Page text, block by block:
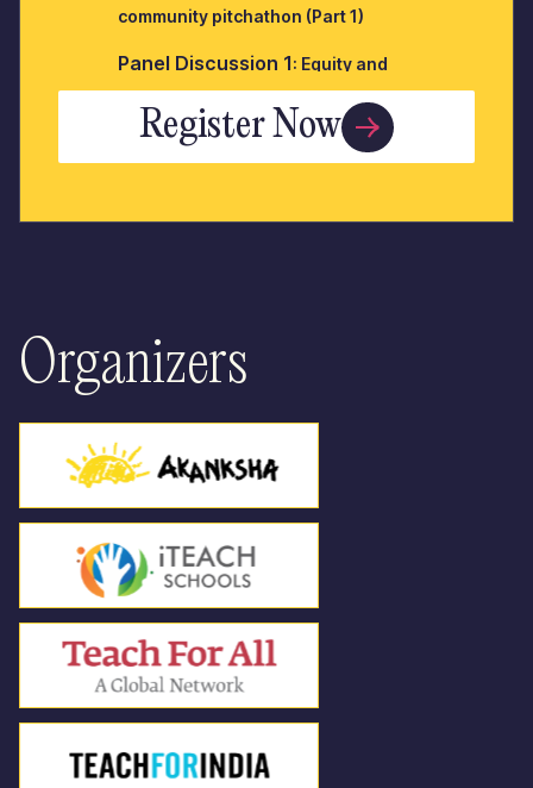
community pitchathon (Part 1)
Panel Discussion 1: Equity and
Reinvention: At-Odds or Ad-vantage
Panel Discussion 2 : SL Panel : Building a
culture of learning and innovation to build
format to design prototypes in a rapid and
collaborative manner, culminating into a
community pitchathon. (Part 2)
Panel Discussion 3
Panel Discussion 4
Panel : Students as Nation Builders - How
learning experiences should look like for
us to be nation builders
01:30Lunch Break
02:30Share Fair
Register Now
Organizers